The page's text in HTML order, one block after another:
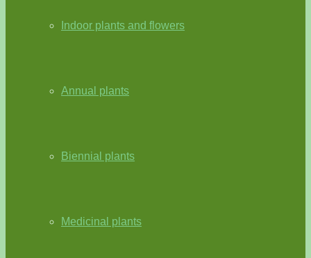
Indoor plants and flowers
Annual plants
Biennial plants
Medicinal plants